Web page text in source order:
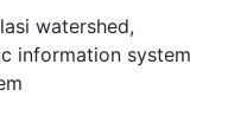
watershed,
information system